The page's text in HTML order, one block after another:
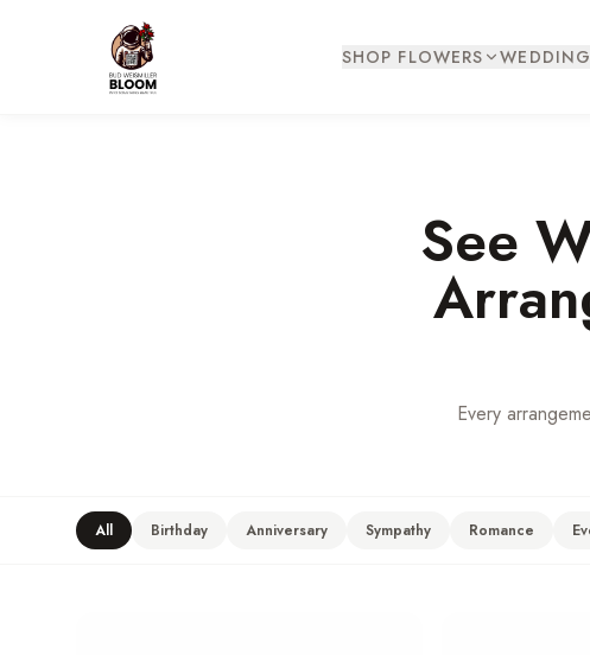
SHOP FLOWERS
See
Every
All Birthday Anniversary Sympathy Romance